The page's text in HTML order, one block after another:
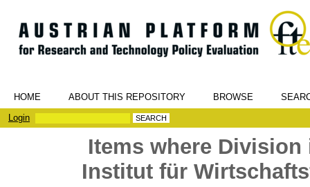
HOME ABOUT THIS REPOSITORY BROWSE
Login
Items where
Institut für